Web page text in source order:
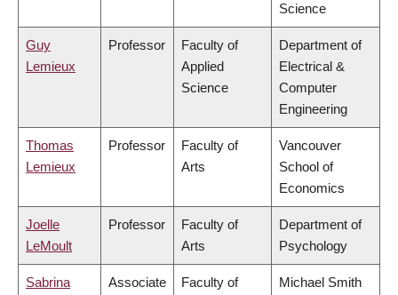
Science
Guy
Lemieux
Professor
Faculty of
Applied
Science
Department of
Electrical &
Computer
Engineering
Thomas
Lemieux
Professor
Faculty of
Arts
Vancouver
School of
Economics
Joelle
LeMoult
Professor
Faculty of
Arts
Department of
Psychology
Sabrina
Associate
Faculty of
Michael Smith